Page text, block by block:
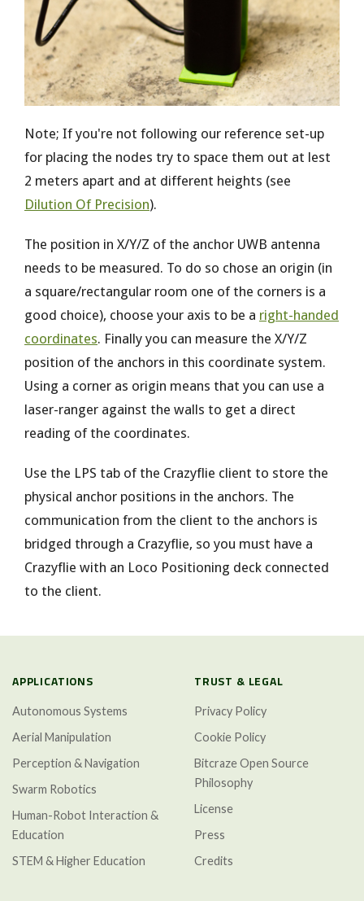
Note; If you're not following our reference set-up
for placing the nodes try to space them out at lest
2 meters apart and at different heights (see
Dilution Of Precision).
The position in X/Y/Z of the anchor UWB antenna
needs to be measured. To do so chose an origin (in
a square/rectangular room one of the corners is a
good choice), choose your axis to be a right-handed
coordinates. Finally you can measure the X/Y/Z
position of the anchors in this coordinate system.
Using a corner as origin means that you can use a
laser-ranger against the walls to get a direct
reading of the coordinates.
Use the LPS tab of the Crazyflie client to store the
physical anchor positions in the anchors. The
communication from the client to the anchors is
bridged through a Crazyflie, so you must have a
Crazyflie with an Loco Positioning deck connected
to the client.
APPLICATIONS
Autonomous Systems
Aerial Manipulation
Perception & Navigation
Swarm Robotics
Human-Robot Interaction &
Education
STEM & Higher Education
TRUST & LEGAL
Privacy Policy
Cookie Policy
Bitcraze Open Source
Philosophy
License
Press
Credits